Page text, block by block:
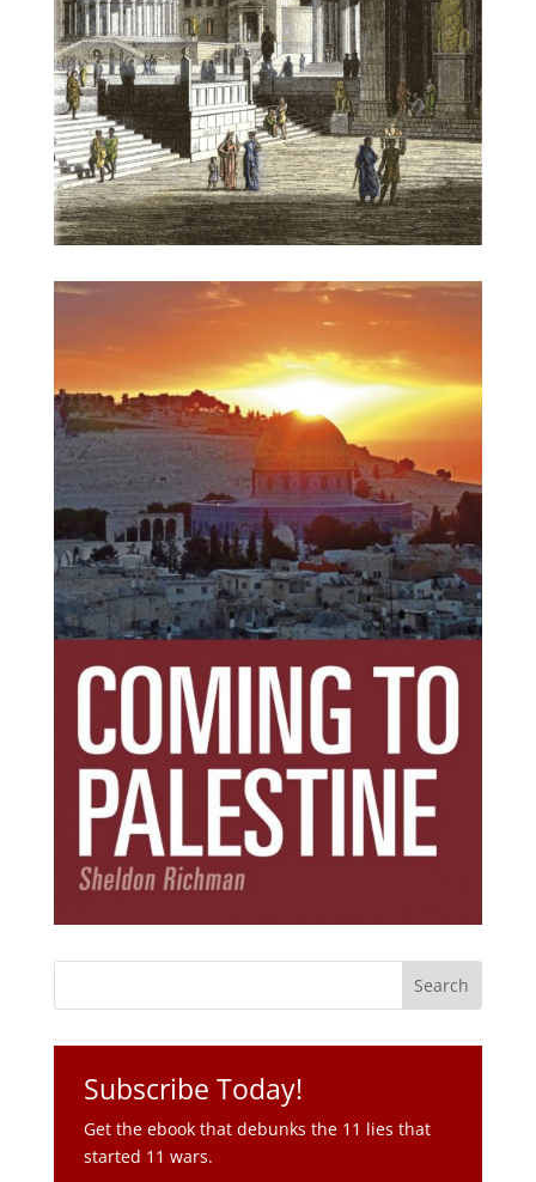
Get the ebook that debunks the 11 lies that
started 11 wars.